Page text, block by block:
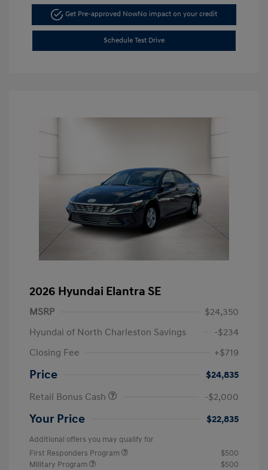
Get Pre-approved NowNo impact on your credit
Schedule Test Drive
2026 Hyundai Elantra SE
MSRP
$24,350
Hyundai of North Charleston Savings
-$234
Closing Fee
+$719
Price
$24,835
Retail Bonus Cash
-$2,000
Your Price $22,835
Additional offers you may qualify for
First Responders Program
$500
Military Program
$500